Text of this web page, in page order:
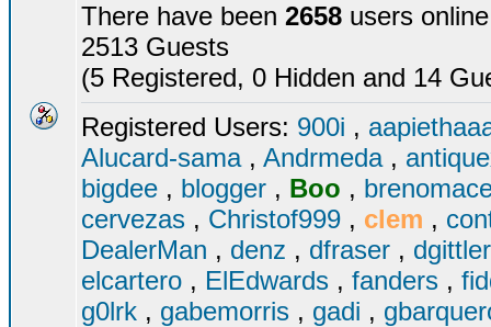
There have been 2658 users
2513 Guests
(5 Registered, 0 Hidden and 14
Registered Users: 900i ,
Alucard-sama , Andrmeda ,
bigdee , blogger , Boo ,
cervezas , Christof999 , clem ,
DealerMan , denz , dfraser ,
elcartero , ElEdwards , fanders ,
g0lrk , gabemorris , gadi ,